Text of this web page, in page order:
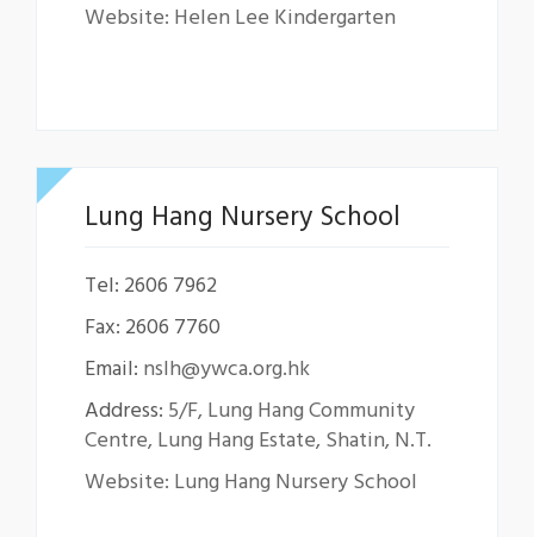
Website: Helen Lee Kindergarten
Lung Hang Nursery School
Tel: 2606 7962
Fax: 2606 7760
Email: nslh@ywca.org.hk
Address: 5/F, Lung Hang Community
Centre, Lung Hang Estate, Shatin, N.T.
Website: Lung Hang Nursery School